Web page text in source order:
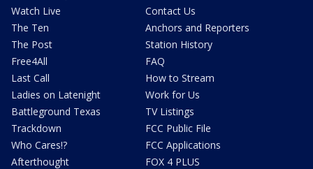
Watch Live
The Ten
The Post
Free4All
Last Call
Ladies on Latenight
Battleground Texas
Trackdown
Who Cares!?
Afterthought
Contact Us
Anchors and Reporters
Station History
FAQ
How to Stream
Work for Us
TV Listings
FCC Public File
FCC Applications
FOX 4 PLUS